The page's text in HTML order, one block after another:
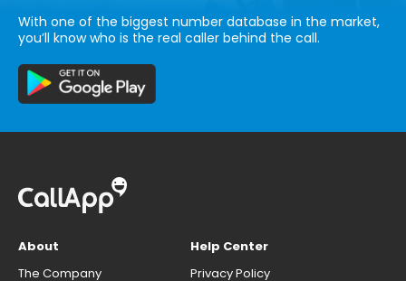
With one of the biggest number database in the market,
you’ll know who is the real caller behind the call.
About
The Company
Help Center
Privacy Policy